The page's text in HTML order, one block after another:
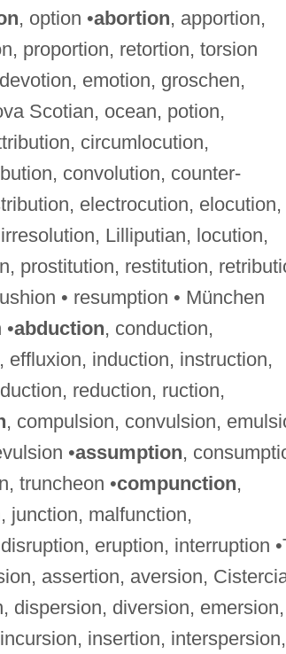
, option •abortion, apportion,
proportion, retortion, torsion
emotion, groschen,
Scotian, ocean, potion,
circumlocution,
convolution, counter-
electrocution, elocution,
Lilliputian, locution,
prostitution, restitution,
• resumption • München
abduction, conduction,
induction, instruction,
reduction, ruction,
, compulsion, convulsion,
•assumption,
truncheon •compunction,
junction, malfunction,
eruption, interruption
assertion, aversion,
dispersion, diversion, emersion,
insertion, interspersion,